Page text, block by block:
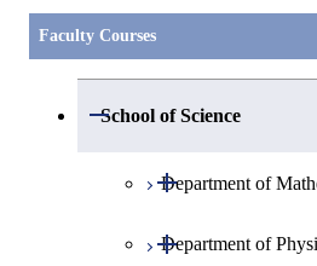
Faculty Courses
School of Science
Open / Close
Department of
Open / Close
Graduate
Department of
Open / Close